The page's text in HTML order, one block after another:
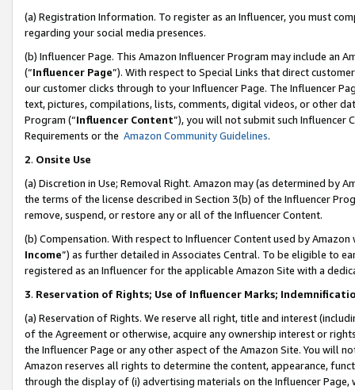
(a) Registration Information. To register as an Influencer, you must
regarding your social media presences.
(b) Influencer Page. This Amazon Influencer Program may include an
(“Influencer Page”). With respect to Special Links that direct
our customer clicks through to your Influencer Page. The Influencer
text, pictures, compilations, lists, comments, digital videos, or other
Program (“Influencer Content”), you will not submit such
Requirements or the Amazon Community Guidelines.
2. Onsite Use
(a) Discretion in Use; Removal Right. Amazon may (as determined by
the terms of the license described in Section 3(b) of the Influencer
remove, suspend, or restore any or all of the Influencer Content.
(b) Compensation. With respect to Influencer Content used by
Income”) as further detailed in Associates Central. To be eligible to
registered as an Influencer for the applicable Amazon Site with a
3. Reservation of Rights; Use of Influencer Marks;
(a) Reservation of Rights. We reserve all right, title and interest
of the Agreement or otherwise, acquire any ownership interest or
the Influencer Page or any other aspect of the Amazon Site. You will
Amazon reserves all rights to determine the content, appearance,
through the display of (i) advertising materials on the Influencer